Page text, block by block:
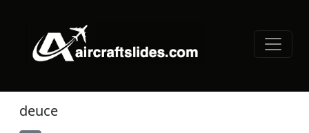
deuce